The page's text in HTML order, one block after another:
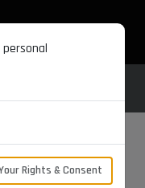
Rights & Consent